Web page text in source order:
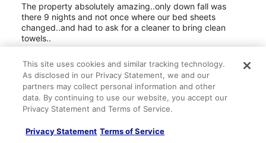
The property absolutely amazing..only down fall was
there 9 nights and not once where our bed sheets
changed..and had to ask for a cleaner to bring clean
towels..
0
Verified review
10/10 Excellent
Verified traveler
This site uses cookies and similar tracking technology.
As disclosed in our Privacy Statement, we and our
partners may collect personal information and other
data. By continuing to use our website, you accept our
Privacy Statement and Terms of Service.
Privacy Statement Terms of Service